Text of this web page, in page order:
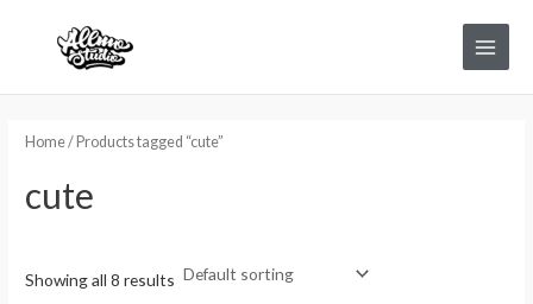
Main
Menu
Home/ Products tagged “cute”
cute
Showing all 8 results